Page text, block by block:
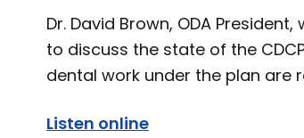
Dr. David Brown, ODA
to discuss the state of the
dental work under the plan are
Listen online